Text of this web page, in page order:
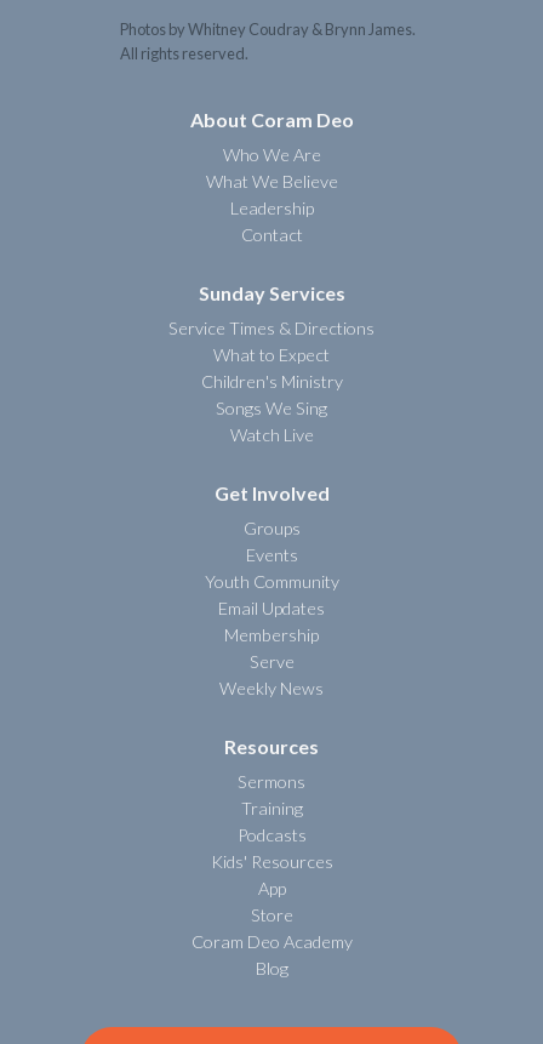
Photos by Whitney Coudray & Brynn James.
All rights reserved.
About Coram Deo
Who We Are
What We Believe
Leadership
Contact
Sunday Services
Service Times & Directions
What to Expect
Children's Ministry
Songs We Sing
Watch Live
Get Involved
Groups
Events
Youth Community
Email Updates
Membership
Serve
Weekly News
Resources
Sermons
Training
Podcasts
Kids' Resources
App
Store
Coram Deo Academy
Blog